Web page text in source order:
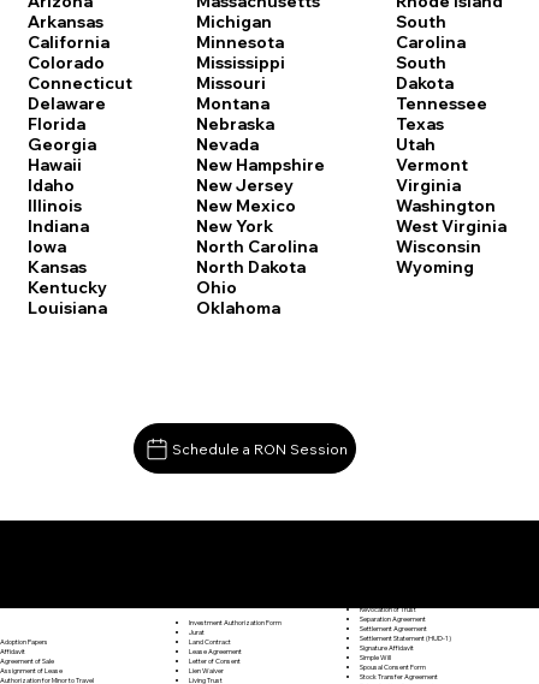
Arkansas
California
Colorado
Connecticut
Delaware
Florida
Georgia
Hawaii
Idaho
Illinois
Indiana
Iowa
Kansas
Kentucky
Louisiana
Michigan
Minnesota
Mississippi
Missouri
Montana
Nebraska
Nevada
New Hampshire
New Jersey
New Mexico
New York
North Carolina
North Dakota
Ohio
Oklahoma
South
Carolina
South
Dakota
Tennessee
Texas
Utah
Vermont
Virginia
Washington
West Virginia
Wisconsin
Wyoming
Schedule a RON Session
Adoption Papers
Affidavit
Agreement of Sale
Assignment of Lease
Authorization for Minor to Travel
Investment Authorization Form
Jurat
Land Contract
Lease Agreement
Letter of Consent
Lien Waiver
Living Trust
Revocation of Trust
Separation Agreement
Settlement Agreement
Settlement Statement (HUD-1)
Signature Affidavit
Simple Will
Spousal Consent Form
Stock Transfer Agreement